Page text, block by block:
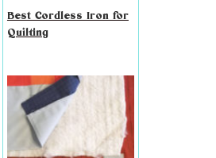
Best Cordless Iron for
Quilting